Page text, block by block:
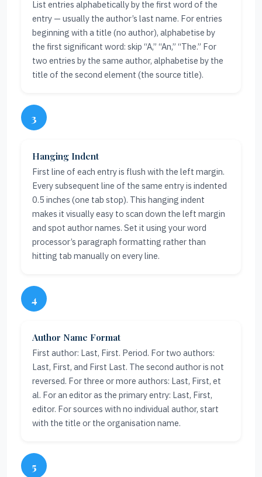
List entries alphabetically by the first word of the
entry — usually the author’s last name. For entries
beginning with a title (no author), alphabetise by
the first significant word: skip “A,” “An,” “The.” For
two entries by the same author, alphabetise by the
title of the second element (the source title).
3
Hanging Indent
First line of each entry is flush with the left margin.
Every subsequent line of the same entry is indented
0.5 inches (one tab stop). This hanging indent
makes it visually easy to scan down the left margin
and spot author names. Set it using your word
processor’s paragraph formatting rather than
hitting tab manually on every line.
4
Author Name Format
First author: Last, First. Period. For two authors:
Last, First, and First Last. The second author is not
reversed. For three or more authors: Last, First, et
al. For an editor as the primary entry: Last, First,
editor. For sources with no individual author, start
with the title or the organisation name.
5